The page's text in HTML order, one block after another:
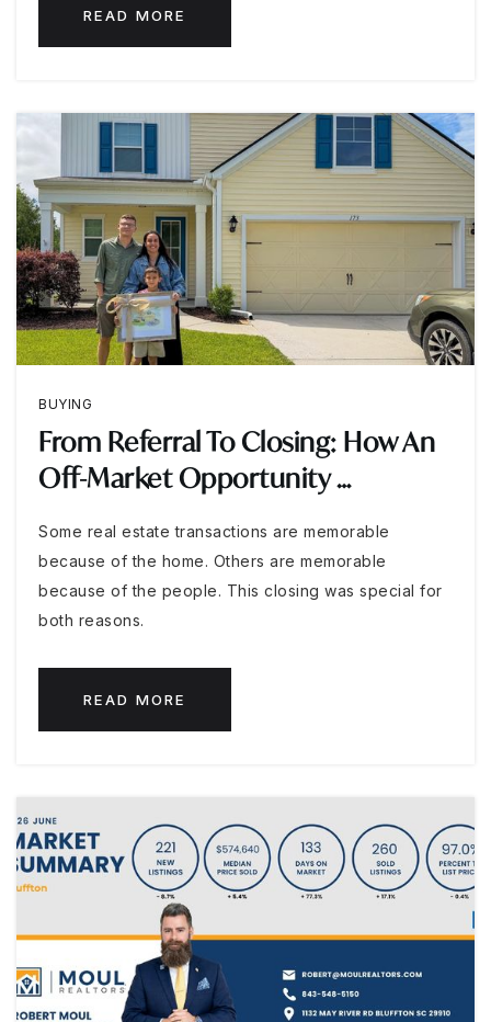
READ MORE
BUYING
From Referral To Closing: How An
Off-Market Opportunity …
Some real estate transactions are memorable
because of the home. Others are memorable
because of the people. This closing was special for
both reasons.
READ MORE